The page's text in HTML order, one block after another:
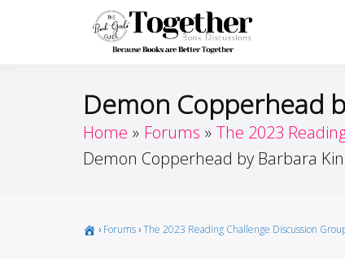
Demon Copperhead
Home Forums The 2023
Demon Copperhead by Barbara
› Forums ›The 2023 Reading Challenge Discussion